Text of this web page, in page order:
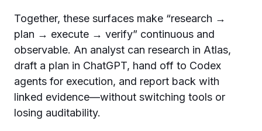
Together, these surfaces make “research →
plan → execute → verify” continuous and
observable. An analyst can research in Atlas,
draft a plan in ChatGPT, hand off to Codex
agents for execution, and report back with
linked evidence—without switching tools or
losing auditability.